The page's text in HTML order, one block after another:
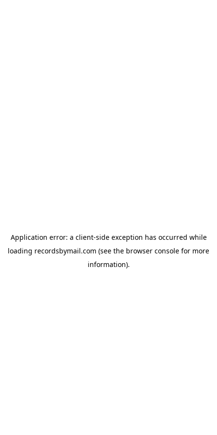
Application error: a client-side exception has occurred while
loading recordsbymail.com (see the browser console for more
information).